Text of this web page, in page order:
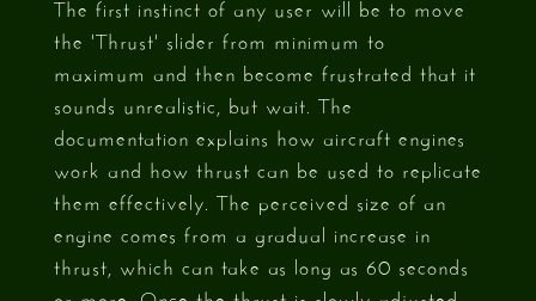
the 'Thrust' slider from minimum to
maximum and then become frustrated that it
sounds unrealistic, but wait. The
documentation explains how aircraft engines
work and how thrust can be used to replicate
them effectively. The perceived size of an
engine comes from a gradual increase in
thrust, which can take as long as 60 seconds